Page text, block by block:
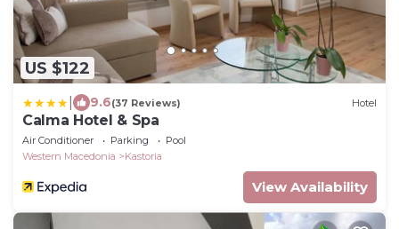
US $122
9.6(37 Reviews) Hotel
Calma Hotel & Spa
Air Conditioner Parking
Pool
Western Macedonia
Kastoria
View Availability